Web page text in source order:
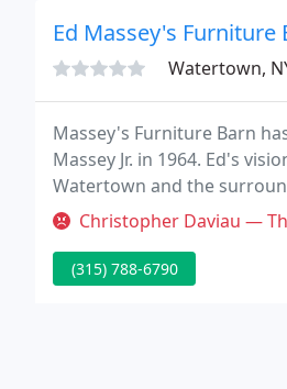
Ed Massey's Furniture
Watertown,
Massey's Furniture Barn
Massey Jr. in 1964. Ed's
Watertown and the
over the years, and has
Christopher Daviau — They
(315) 788-6790